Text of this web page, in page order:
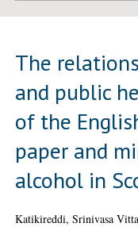
The
and public
of the
paper and
alcohol in
Katikireddi, Srinivasa